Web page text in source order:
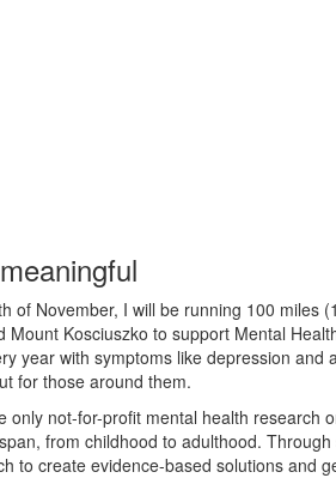
of November, I will be running 100 miles
Kosciuszko to support Mental
year with symptoms like depression
for those around them.
only not-for-profit mental health research
from childhood to adulthood.
to create evidence-based solutions and